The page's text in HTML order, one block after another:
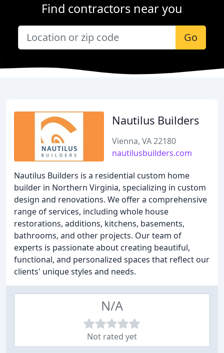
Find contractors near you
Go
Nautilus Builders
Vienna, VA 22180
nautilusbuilders.com
Nautilus Builders is a residential custom home
builder in Northern Virginia, specializing in custom
design and renovations. We offer a comprehensive
range of services, including whole house
restorations, additions, kitchens, basements,
bathrooms, and other projects. Our team of
experts is passionate about creating beautiful,
functional, and personalized spaces that reflect our
clients' unique styles and needs.
N/A
Not rated yet